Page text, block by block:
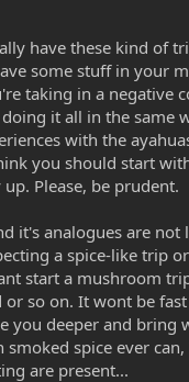
going to feel let down
to spice.
have these kind of
some stuff in your
taking in a negative
it all in the same
with the
you should start
Please, be prudent.
it's analogues are not
a spice-like trip
start a mushroom
or so on. It wont be
you deeper and bring
smoked spice ever
are present...